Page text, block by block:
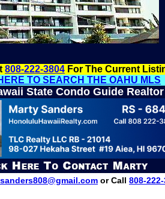
808-222-3804 For The Current
TO SEARCH THE OAHU MLS
State Condo Guide Realtor
or Call 808-